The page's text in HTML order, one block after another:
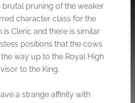
pruning of the weaker
character class for the
is Cleric and there is similar
positions that the cows
way up to the Royal High
to the King.
a strange affinity with